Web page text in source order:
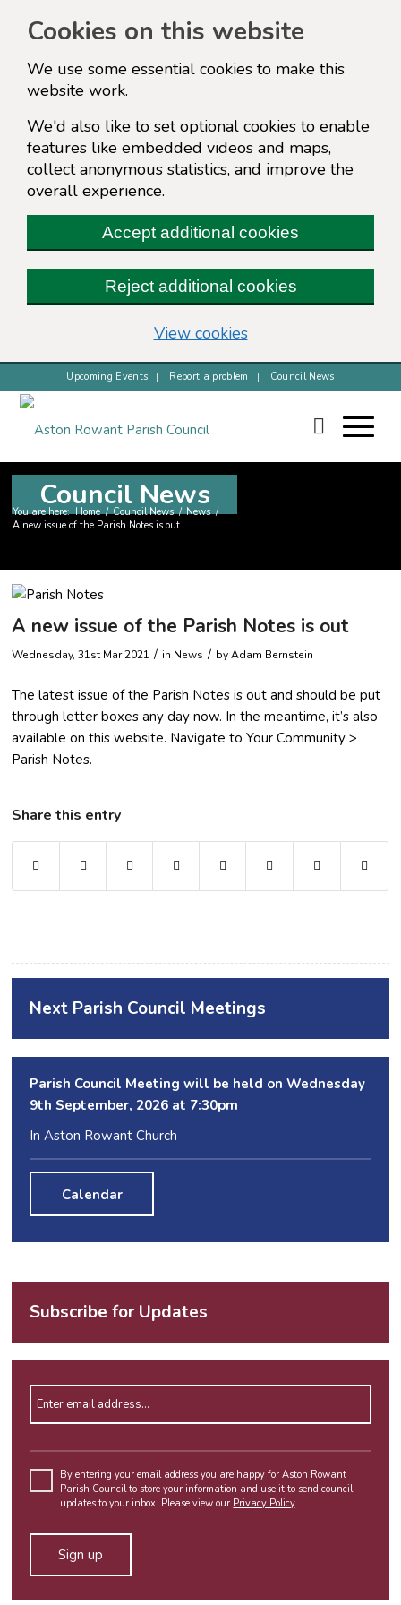
Cookies on this website
We use some essential cookies to make this
website work.
We'd also like to set optional cookies to enable
features like embedded videos and maps,
collect anonymous statistics, and improve the
overall experience.
Accept additional cookies
Reject additional cookies
View cookies(change your cookie
Upcoming Events Report a problem Council News
Council News
You are here: Home / Council News / News /
A new issue of the Parish Notes is out
A new issue of the Parish Notes is out
Wednesday, 31st Mar 2021 / in News / byAdam Bernstein
The latest issue of the Parish Notes is out and should be put
through letter boxes any day now. In the meantime, it’s also
available on this website. Navigate to Your Community >
Parish Notes.
Share this entry
Next Parish Council Meetings
Parish Council Meeting will be held on Wednesday
9th September, 2026 at 7:30pm
In Aston Rowant Church
Calendar
Subscribe for Updates
Please
leave
this
empty.
By entering your email address you are happy for Aston Rowant
Parish Council to store your information and use it to send council
updates to your inbox. Please view our Privacy Policy.
Alternative: